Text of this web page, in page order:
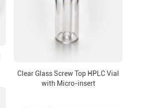
Clear Glass Screw Top HPLC Vial
with Micro-insert